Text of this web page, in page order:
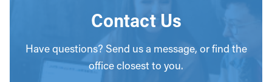
Contact Us
Have questions? Send us a message, or find the
office closest to you.